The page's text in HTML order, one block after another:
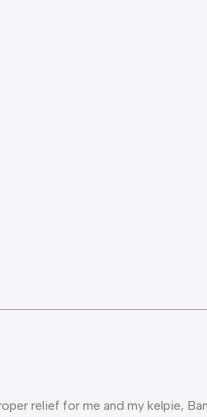
relief for me and my kelpie,